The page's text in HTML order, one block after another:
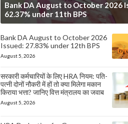
Bank DA August to October 2026
62.37% under 11th BPS
Bank DA August to October 2026
Issued: 27.83% under 12th BPS
August 5, 2026
सरकारी कर्मचारियों के लिए HRA नियम: पति-
पत्नी दोनों नौकरी में हों तो क्या मिलेगा मकान
किराया भत्ता? जानिए वित्त मंत्रालय का जवाब
August 5, 2026